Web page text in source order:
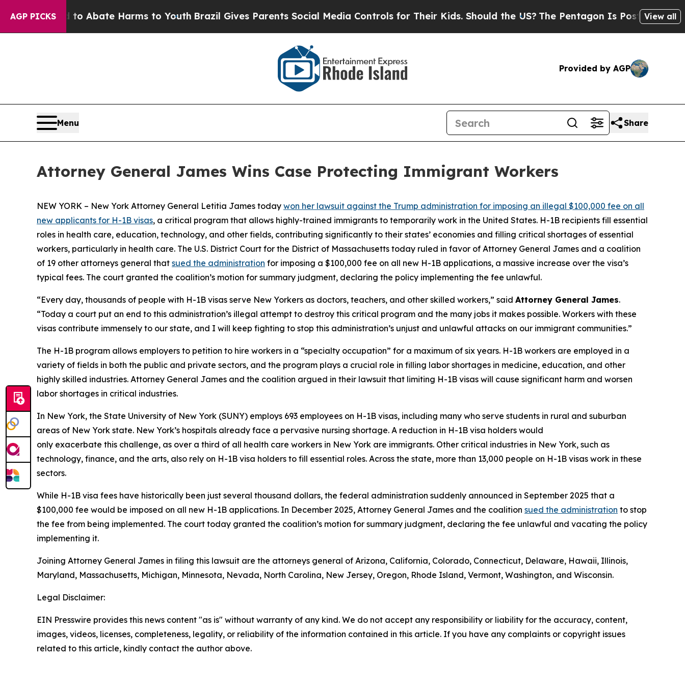
AGP PICKS
Fund to Abate Harms to YouthBrazil Gives Parents Social Media Controls for Their Kids. Should the US? The Pentagon Is Posting Cryptic
View all
Provided by AGP
Menu Share
Attorney General James Wins Case Protecting Immigrant Workers
NEW YORK – New York Attorney General Letitia James today won her lawsuit against the Trump administration for imposing an illegal $100,000 fee on all
new applicants for H-1B visas, a critical program that allows highly-trained immigrants to temporarily work in the United States. H-1B recipients fill essential
roles in health care, education, technology, and other fields, contributing significantly to their states’ economies and filling critical shortages of essential
workers, particularly in health care. The U.S. District Court for the District of Massachusetts today ruled in favor of Attorney General James and a coalition
of 19 other attorneys general that sued the administration for imposing a $100,000 fee on all new H-1B applications, a massive increase over the visa’s
typical fees. The court granted the coalition’s motion for summary judgment, declaring the policy implementing the fee unlawful.
“Every day, thousands of people with H-1B visas serve New Yorkers as doctors, teachers, and other skilled workers,” said Attorney General James.
“Today a court put an end to this administration’s illegal attempt to destroy this critical program and the many jobs it makes possible. Workers with these
visas contribute immensely to our state, and I will keep fighting to stop this administration’s unjust and unlawful attacks on our immigrant communities.”
The H-1B program allows employers to petition to hire workers in a “specialty occupation” for a maximum of six years. H-1B workers are employed in a
variety of fields in both the public and private sectors, and the program plays a crucial role in filling labor shortages in medicine, education, and other
highly skilled industries. Attorney General James and the coalition argued in their lawsuit that limiting H-1B visas will cause significant harm and worsen
labor shortages in critical industries.
In New York, the State University of New York (SUNY) employs 693 employees on H-1B visas, including many who serve students in rural and suburban
areas of New York state. New York’s hospitals already face a pervasive nursing shortage. A reduction in H-1B visa holders would
only exacerbate this challenge, as over a third of all health care workers in New York are immigrants. Other critical industries in New York, such as
technology, finance, and the arts, also rely on H-1B visa holders to fill essential roles. Across the state, more than 13,000 people on H-1B visas work in these
sectors.
While H-1B visa fees have historically been just several thousand dollars, the federal administration suddenly announced in September 2025 that a
$100,000 fee would be imposed on all new H-1B applications. In December 2025, Attorney General James and the coalition sued the administration to stop
the fee from being implemented. The court today granted the coalition’s motion for summary judgment, declaring the fee unlawful and vacating the policy
implementing it.
Joining Attorney General James in filing this lawsuit are the attorneys general of Arizona, California, Colorado, Connecticut, Delaware, Hawaii, Illinois,
Maryland, Massachusetts, Michigan, Minnesota, Nevada, North Carolina, New Jersey, Oregon, Rhode Island, Vermont, Washington, and Wisconsin.
Legal Disclaimer:
EIN Presswire provides this news content "as is" without warranty of any kind. We do not accept any responsibility or liability for the accuracy, content,
images, videos, licenses, completeness, legality, or reliability of the information contained in this article. If you have any complaints or copyright issues
related to this article, kindly contact the author above.